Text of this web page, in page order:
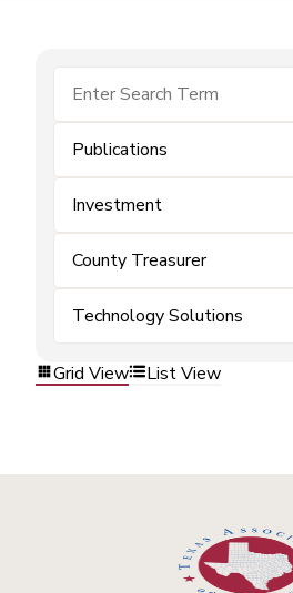
Publications
Investment
County Treasurer
Technology Solutions
Grid View List View